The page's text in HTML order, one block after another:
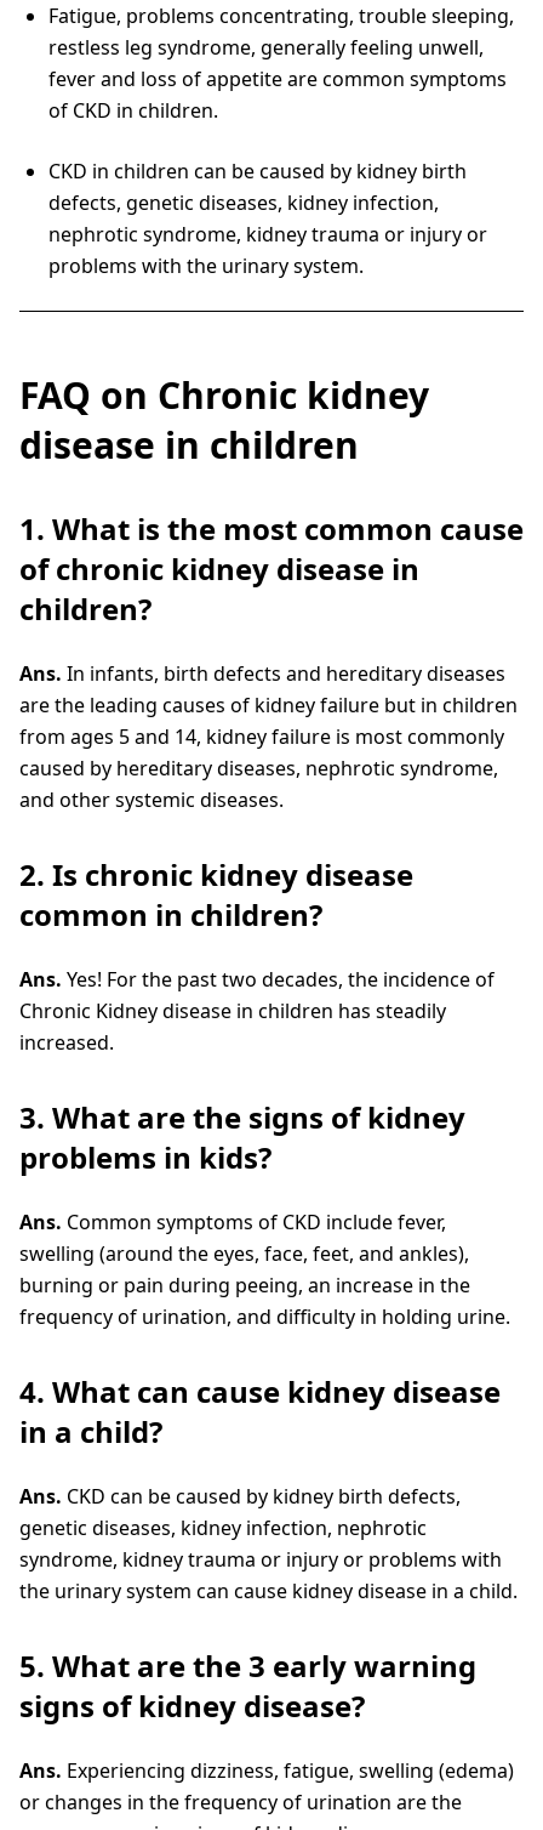
Fatigue, problems concentrating, trouble sleeping,
restless leg syndrome, generally feeling unwell,
fever and loss of appetite are common symptoms
of CKD in children.
CKD in children can be caused by kidney birth
defects, genetic diseases, kidney infection,
nephrotic syndrome, kidney trauma or injury or
problems with the urinary system.
FAQ on Chronic kidney
disease in children
1. What is the most common cause
of chronic kidney disease in
children?
Ans. In infants, birth defects and hereditary diseases
are the leading causes of kidney failure but in children
from ages 5 and 14, kidney failure is most commonly
caused by hereditary diseases, nephrotic syndrome,
and other systemic diseases.
2. Is chronic kidney disease
common in children?
Ans. Yes! For the past two decades, the incidence of
Chronic Kidney disease in children has steadily
increased.
3. What are the signs of kidney
problems in kids?
Ans. Common symptoms of CKD include fever,
swelling (around the eyes, face, feet, and ankles),
burning or pain during peeing, an increase in the
frequency of urination, and difficulty in holding urine.
4. What can cause kidney disease
in a child?
Ans. CKD can be caused by kidney birth defects,
genetic diseases, kidney infection, nephrotic
syndrome, kidney trauma or injury or problems with
the urinary system can cause kidney disease in a child.
5. What are the 3 early warning
signs of kidney disease?
Ans. Experiencing dizziness, fatigue, swelling (edema)
or changes in the frequency of urination are the